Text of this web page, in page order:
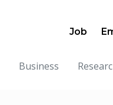
Job
Business